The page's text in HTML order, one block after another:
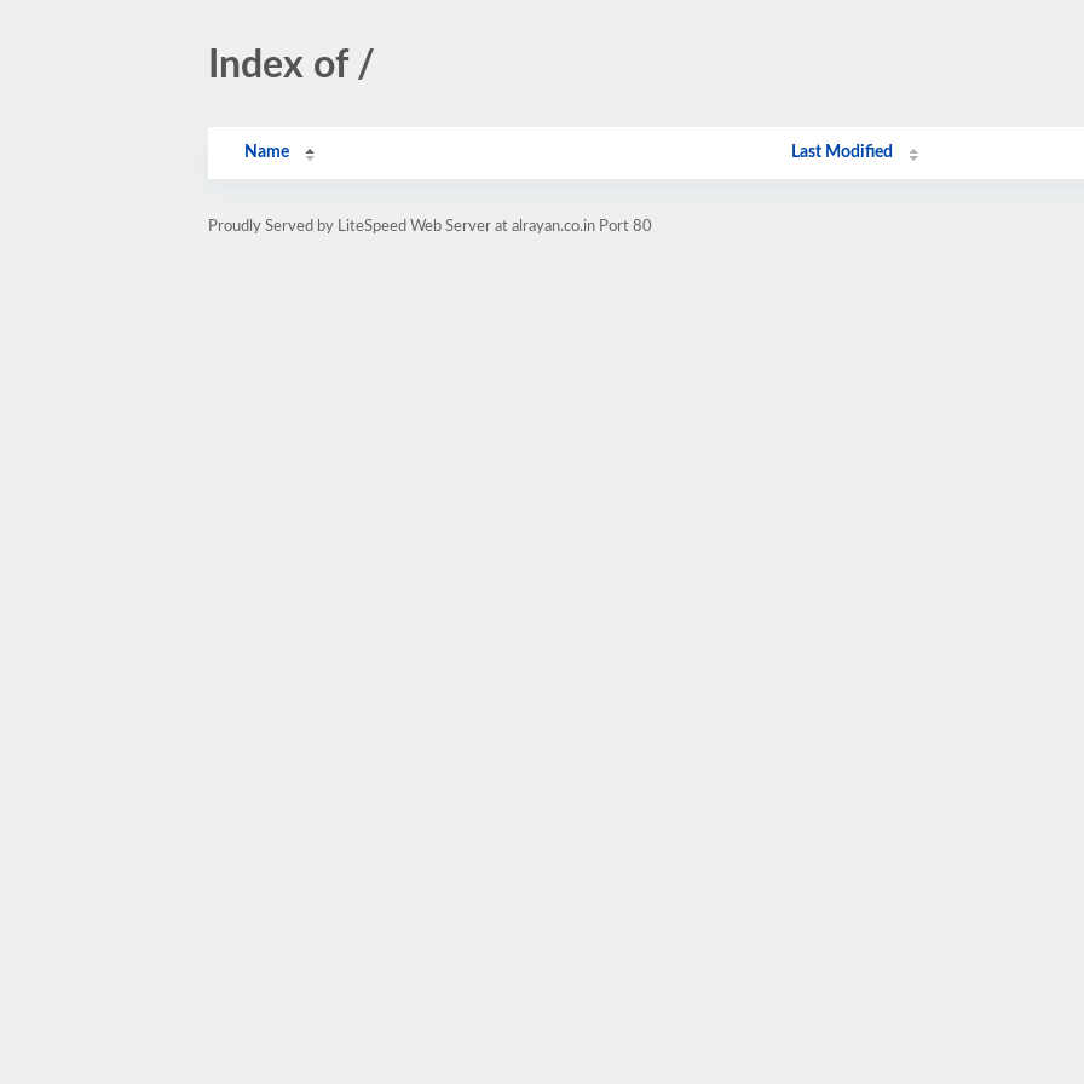
Index of /
Name Last Modified
Proudly Served by LiteSpeed Web Server at alrayan.co.in Port 80